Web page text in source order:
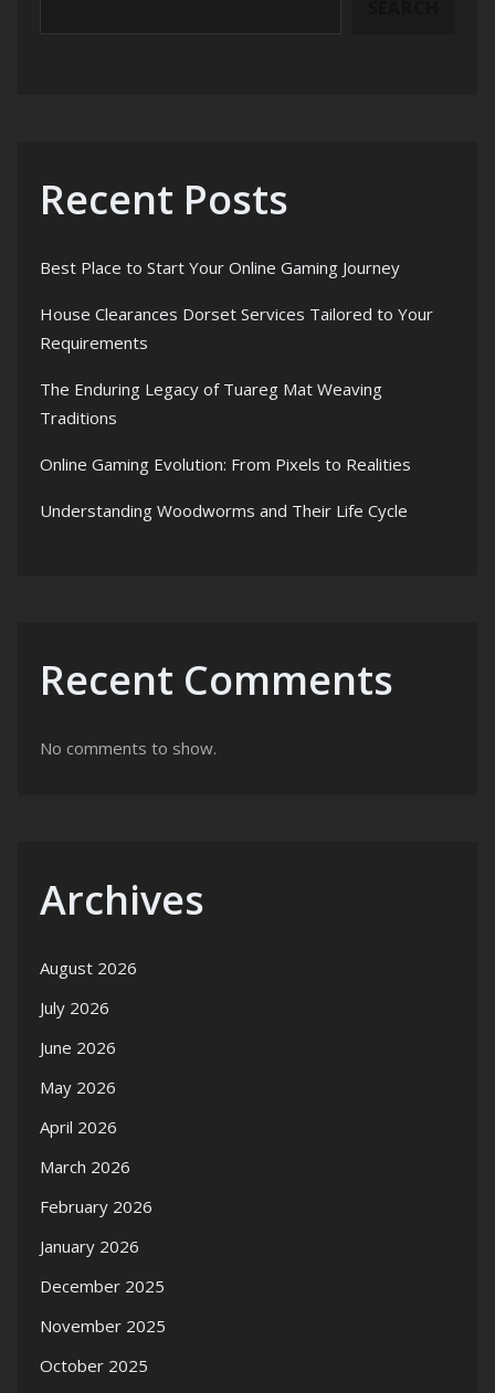
Recent Posts
Best Place to Start Your Online Gaming Journey
House Clearances Dorset Services Tailored to Your
Requirements
The Enduring Legacy of Tuareg Mat Weaving
Traditions
Online Gaming Evolution: From Pixels to Realities
Understanding Woodworms and Their Life Cycle
Recent Comments
No comments to show.
Archives
August 2026
July 2026
June 2026
May 2026
April 2026
March 2026
February 2026
January 2026
December 2025
November 2025
October 2025